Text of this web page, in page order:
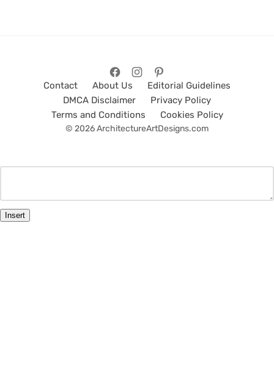
Contact About Us
Editorial Guidelines
DMCA Disclaimer
Privacy Policy
Terms and Conditions
Cookies Policy
© 2026 ArchitectureArtDesigns.com
Insert